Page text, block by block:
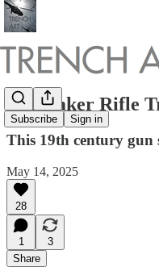
Subscribe Sign in
The Baker Rifle
This 19th century gun
May 14, 2025
28
1
3
Share